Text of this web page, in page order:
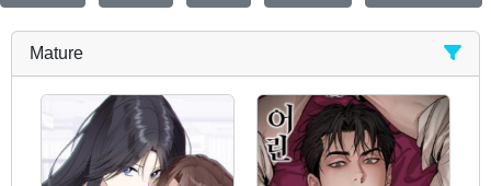
Mature